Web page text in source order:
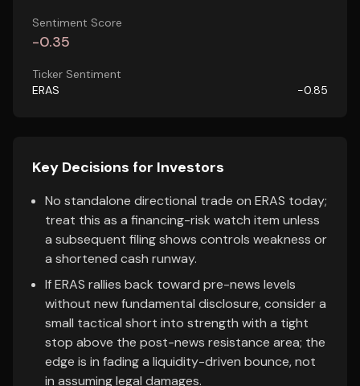
Sentiment Score
-0.35
Ticker Sentiment
ERAS
-0.85
Key Decisions for Investors
No standalone directional trade on ERAS today;
treat this as a financing-risk watch item unless
a subsequent filing shows controls weakness or
a shortened cash runway.
If ERAS rallies back toward pre-news levels
without new fundamental disclosure, consider a
small tactical short into strength with a tight
stop above the post-news resistance area; the
edge is in fading a liquidity-driven bounce, not
in assuming legal damages.